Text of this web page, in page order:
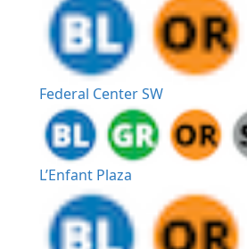
Federal Center SW
L’Enfant Plaza